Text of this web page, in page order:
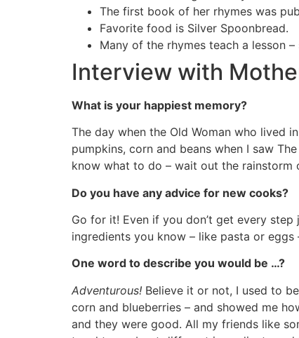
The first book of her rhymes was
Favorite food is Silver Spoonbread.
Many of the rhymes teach a lesson
Interview with
What is your happiest memory?
The day when the Old Woman who lived
pumpkins, corn and beans when I saw
know what to do – wait out the rainstorm
Do you have any advice for new cooks?
Go for it! Even if you don’t get every
ingredients you know – like pasta or eggs
One word to describe you would be …?
Adventurous! Believe it or not, I used to
corn and blueberries – and showed me
and they were good. All my friends like